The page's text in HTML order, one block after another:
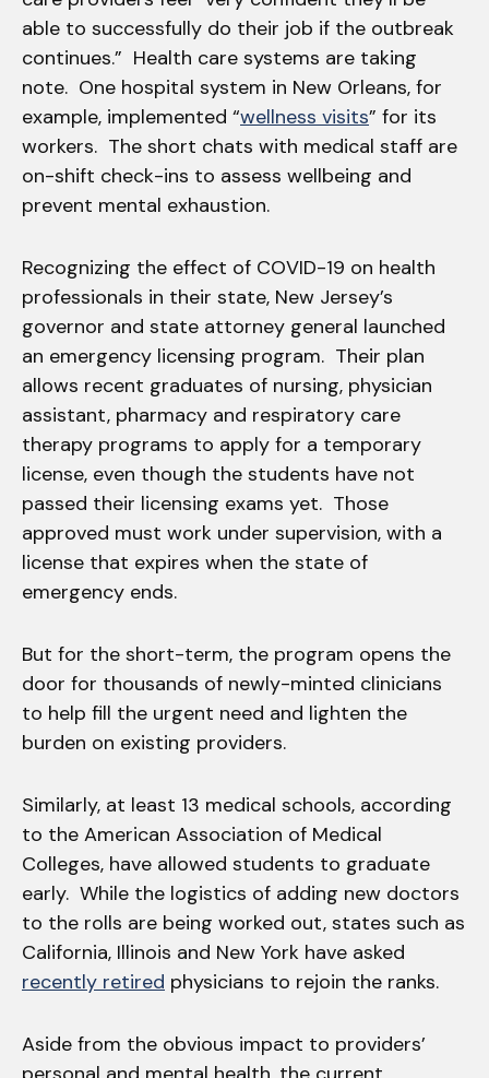
able to successfully do their job if the outbreak
continues.” Health care systems are taking
note. One hospital system in New Orleans, for
example, implemented “wellness visits” for its
workers. The short chats with medical staff are
on-shift check-ins to assess wellbeing and
prevent mental exhaustion.
Recognizing the effect of COVID-19 on health
professionals in their state, New Jersey’s
governor and state attorney general launched
an emergency licensing program. Their plan
allows recent graduates of nursing, physician
assistant, pharmacy and respiratory care
therapy programs to apply for a temporary
license, even though the students have not
passed their licensing exams yet. Those
approved must work under supervision, with a
license that expires when the state of
emergency ends.
But for the short-term, the program opens the
door for thousands of newly-minted clinicians
to help fill the urgent need and lighten the
burden on existing providers.
Similarly, at least 13 medical schools, according
to the American Association of Medical
Colleges, have allowed students to graduate
early. While the logistics of adding new doctors
to the rolls are being worked out, states such as
California, Illinois and New York have asked
recently retired physicians to rejoin the ranks.
Aside from the obvious impact to providers’